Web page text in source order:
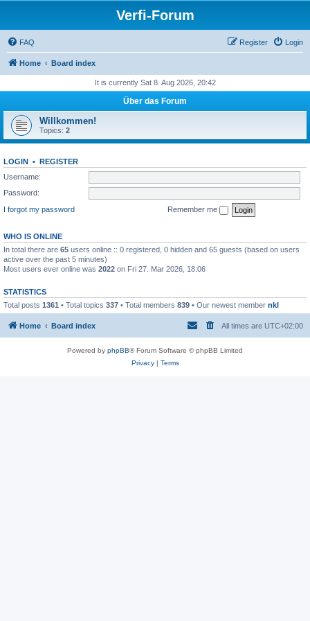
Verfi-Forum
FAQ Login
Register
Home Board index
It is currently Sat 8. Aug 2026, 20:42
Über das Forum
Willkommen!
Topics: 2
LOGIN • REGISTER
Username:
Password:
I forgot my password
Remember me
WHO IS ONLINE
In total there are 65 users online :: 0 registered, 0 hidden and 65 guests (based on users
active over the past 5 minutes)
Most users ever online was 2022 on Fri 27. Mar 2026, 18:06
STATISTICS
Total posts 1361 • Total topics 337 • Total members 839 • Our newest member nkl
Home Board index All times are UTC+02:00
Powered by phpBB® Forum Software © phpBB Limited
Privacy| Terms